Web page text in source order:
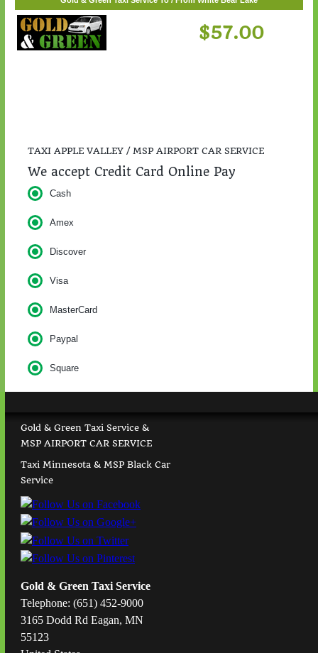
$57.00
TAXI APPLE VALLEY / MSP AIRPORT CAR SERVICE
We accept Credit Card Online Pay
Cash
Amex
Discover
Visa
MasterCard
Paypal
Square
Gold & Green Taxi Service &
MSP AIRPORT CAR SERVICE
Taxi Minnesota & MSP Black Car
Service
Gold & Green Taxi Service
Telephone: (651) 452-9000
3165 Dodd Rd Eagan, MN
55123